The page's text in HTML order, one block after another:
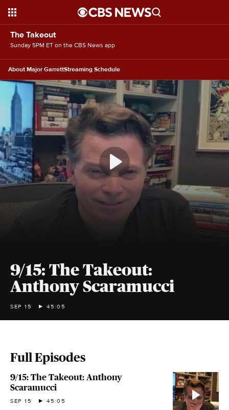
The Takeout
Sunday 5PM ET on the CBS News app
About Major GarrettStreaming Schedule
9/15: The Takeout:
Anthony Scaramucci
SEP 15 45:05
Full Episodes
9/15: The Takeout: Anthony
Scaramucci
SEP 15 45:05